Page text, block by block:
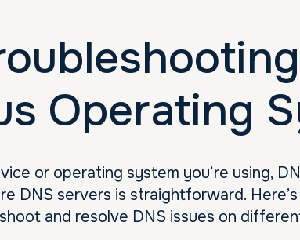
Operating
or operating system you’re using,
DNS servers is straightforward.
and resolve DNS issues on